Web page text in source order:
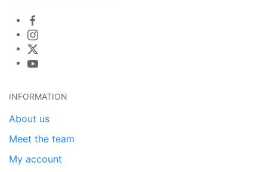
INFORMATION
About us
Meet the team
My account